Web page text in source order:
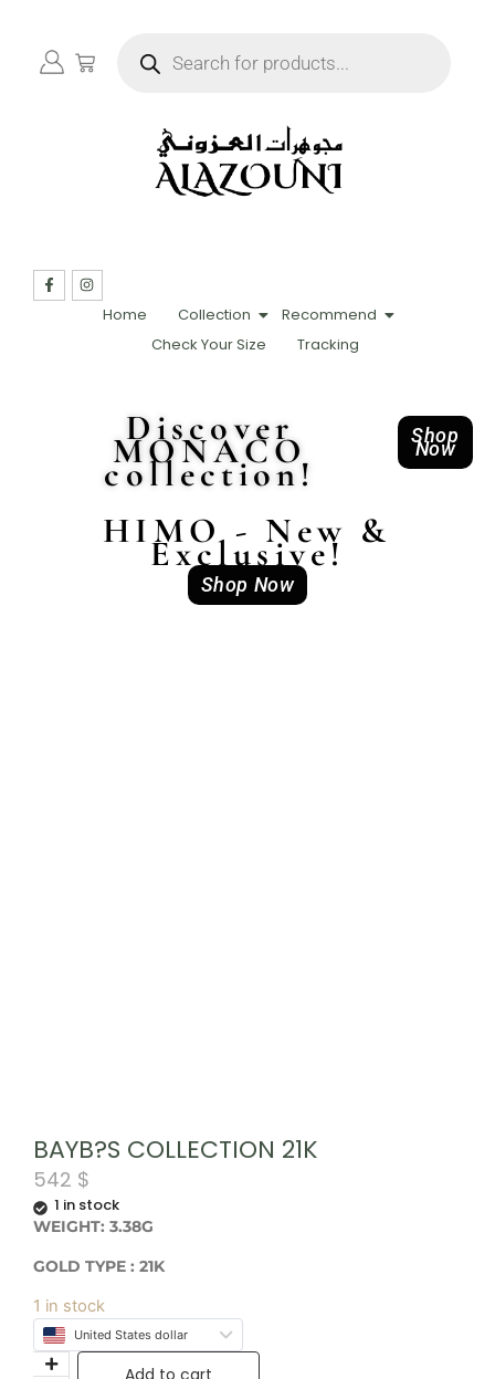
Home Collection
Recommend
Check Your Size
Tracking
Discover
MONACO
collection!
Shop
Now
HIMO - New &
Exclusive!
Shop Now
BAYB?S COLLECTION 21K
542 $
1 in stock
WEIGHT: 3.38G
GOLD TYPE : 21K
1 in stock
United States dollar